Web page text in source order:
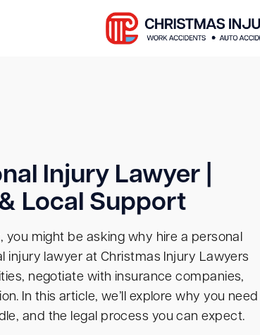
Injury Lawyer |
Local Support
you might be asking why hire a personal
injury lawyer at Christmas Injury Lawyers
negotiate with insurance companies,
In this article, we’ll explore why you need
and the legal process you can expect.